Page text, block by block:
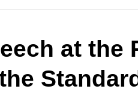
at the